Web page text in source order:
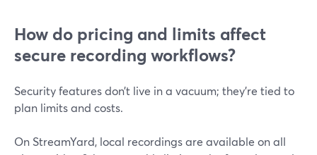
How do pricing and limits affect
secure recording workflows?
Security features don’t live in a vacuum; they’re tied to
plan limits and costs.
On StreamYard, local recordings are available on all